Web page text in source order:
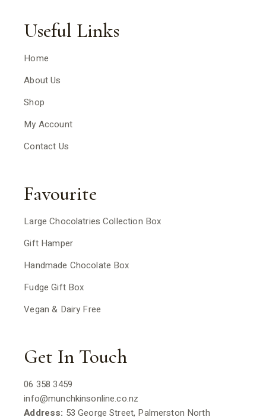
Useful Links
Home
About Us
Shop
My Account
Contact Us
Favourite
Large Chocolatries Collection Box
Gift Hamper
Handmade Chocolate Box
Fudge Gift Box
Vegan & Dairy Free
Get In Touch
06 358 3459
info@munchkinsonline.co.nz
Address: 53 George Street, Palmerston North